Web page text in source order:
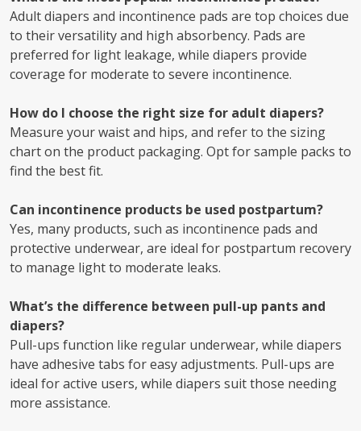
Adult diapers and incontinence pads are top choices due
to their versatility and high absorbency. Pads are
preferred for light leakage, while diapers provide
coverage for moderate to severe incontinence.
How do I choose the right size for adult diapers?
Measure your waist and hips, and refer to the sizing
chart on the product packaging. Opt for sample packs to
find the best fit.
Can incontinence products be used postpartum?
Yes, many products, such as incontinence pads and
protective underwear, are ideal for postpartum recovery
to manage light to moderate leaks.
What’s the difference between pull-up pants and
diapers?
Pull-ups function like regular underwear, while diapers
have adhesive tabs for easy adjustments. Pull-ups are
ideal for active users, while diapers suit those needing
more assistance.